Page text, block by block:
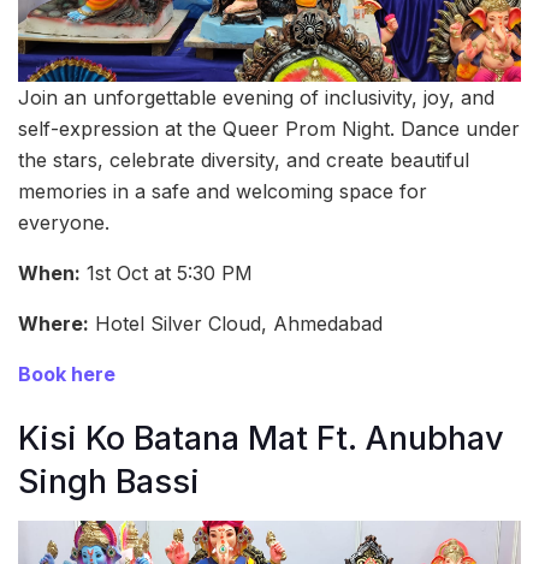
Join an unforgettable evening of inclusivity, joy, and
self-expression at the Queer Prom Night. Dance under
the stars, celebrate diversity, and create beautiful
memories in a safe and welcoming space for
everyone.
When: 1st Oct at 5:30 PM
Where: Hotel Silver Cloud, Ahmedabad
Book here
Kisi Ko Batana Mat Ft. Anubhav
Singh Bassi